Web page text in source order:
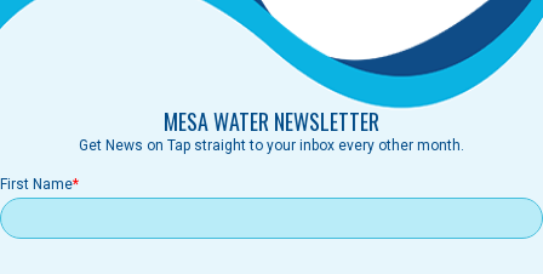
MESA WATER NEWSLETTER
Get News on Tap straight to your inbox every other month.
First Name